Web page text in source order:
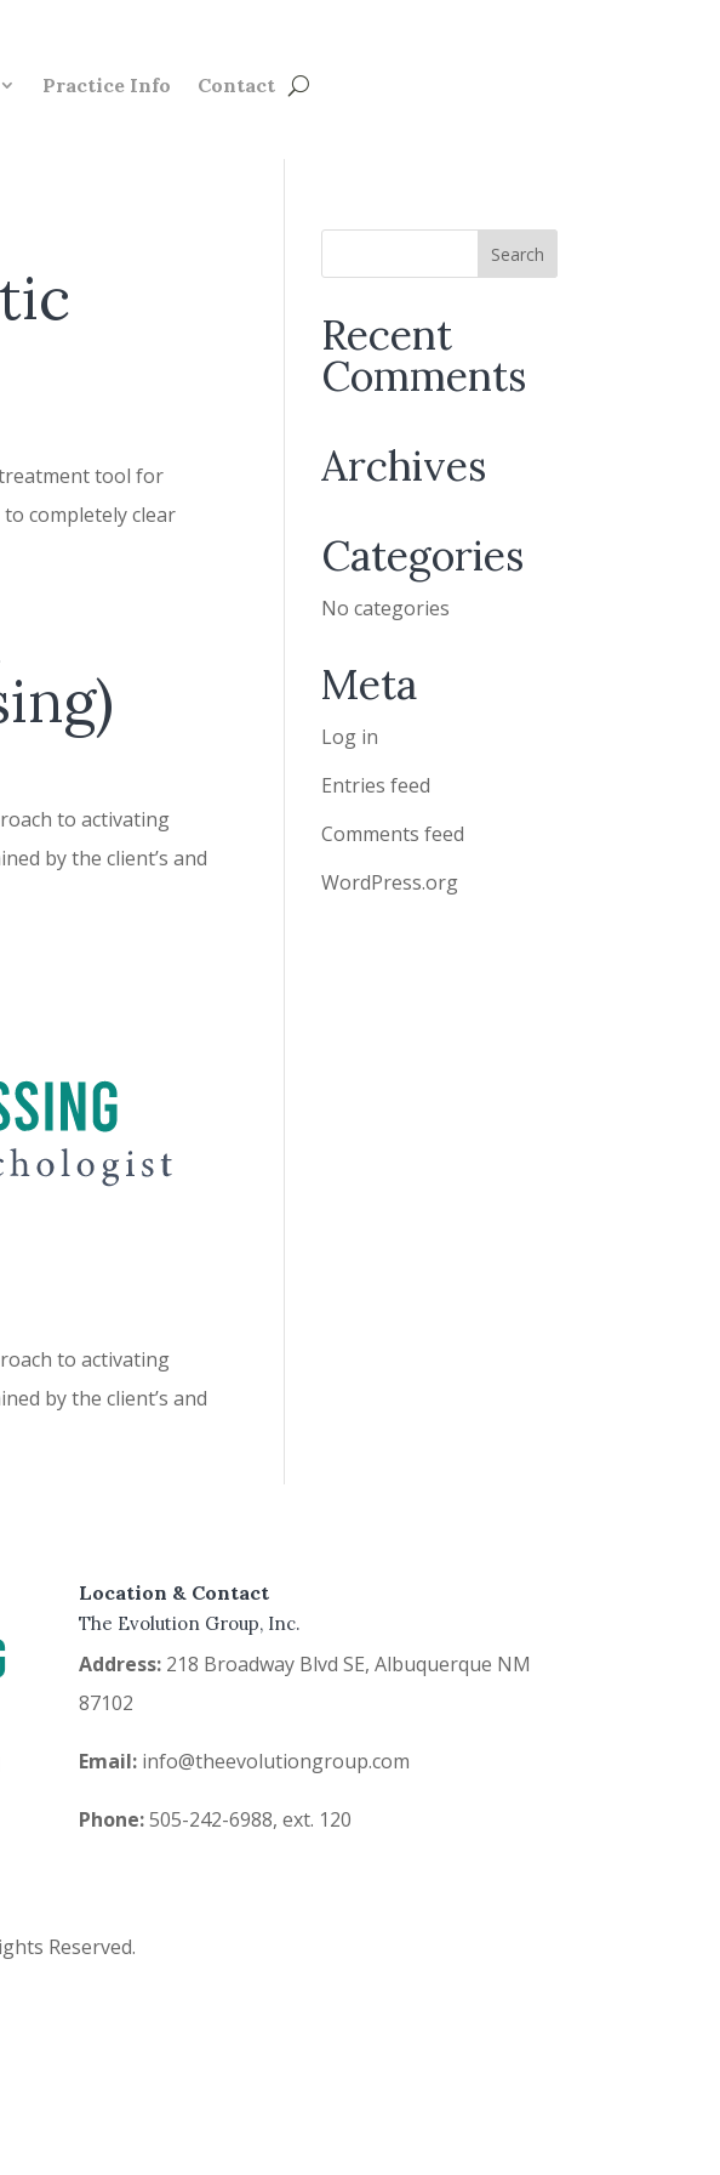
Practice Info Contact
tool for
completely clear
to activating
by the client’s and
to activating
by the client’s and
Recent
Comments
Archives
Categories
No categories
Meta
Log in
Entries feed
Comments feed
WordPress.org
Location & Contact
The Evolution Group, Inc.
Address: 218 Broadway Blvd SE, Albuquerque NM
87102
Email: info@theevolutiongroup.com
Phone:505-242-6988, ext. 120
Reserved.